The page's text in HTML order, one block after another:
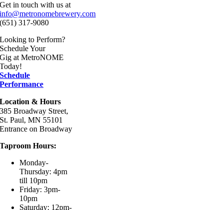
Get in touch with us at
info@metronomebrewery.com
(651) 317-9080
Looking to Perform?
Schedule Your
Gig at MetroNOME
Today!
Schedule
Performance
Location & Hours
385 Broadway Street,
St. Paul, MN 55101
Entrance on Broadway
Taproom Hours:
Monday-
Thursday: 4pm
till 10pm
Friday: 3pm-
10pm
Saturday: 12pm-